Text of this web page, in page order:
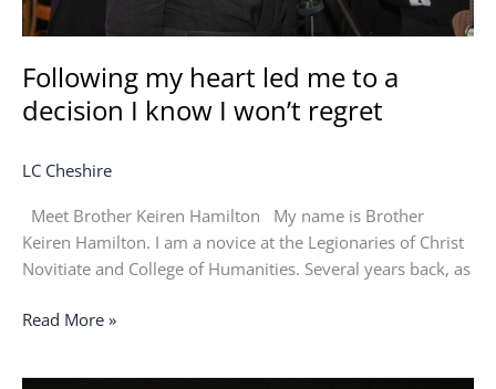
Following my heart led me to a
decision I know I won’t regret
LC Cheshire
Meet Brother Keiren Hamilton My name is Brother
Keiren Hamilton. I am a novice at the Legionaries of Christ
Novitiate and College of Humanities. Several years back, as
I
won’t
regret
Read More »